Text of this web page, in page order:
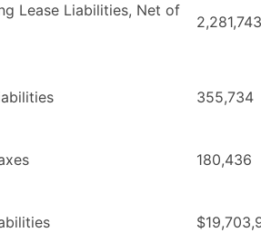
Lease Liabilities, Net of
2,281,743
355,734
180,436